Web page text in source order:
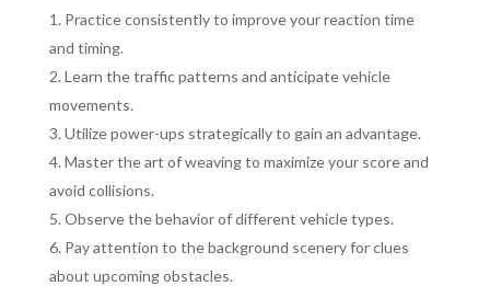
Practice consistently to improve your reaction time
and timing.
Learn the traffic patterns and anticipate vehicle
movements.
Utilize power-ups strategically to gain an advantage.
Master the art of weaving to maximize your score and
avoid collisions.
Observe the behavior of different vehicle types.
Pay attention to the background scenery for clues
about upcoming obstacles.